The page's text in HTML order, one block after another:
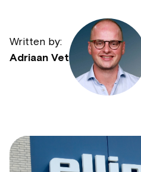
Written by:
Adriaan Vet